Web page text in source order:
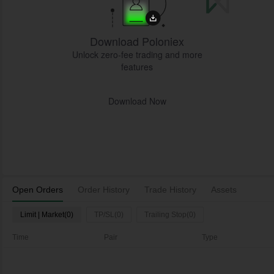
Open Orders Order History Trade History Assets
Limit | Market(0) TP/SL(0) Trailing Stop(0)
Time Pair Type
Download Poloniex
Unlock zero-fee trading and more
features
Download Now